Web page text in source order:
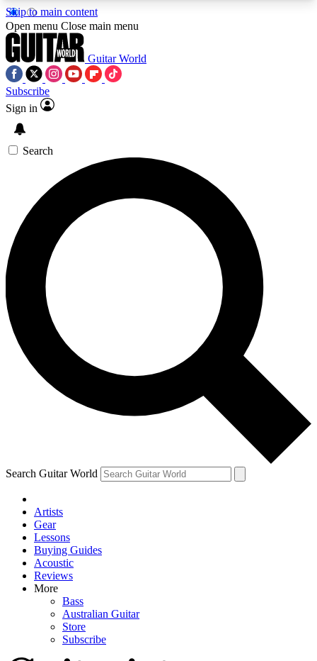
Skip to main content
5
PREMIUM BENEFITSACCESS AVAILABLE
SIGN UP TO GUITAR WORLD
BACKSTAGE PASS
For the quickest way to join, enter your email
below. We’ll send a confirmation email and sign
you up to Guitar World newsletters with the latest
news, gear reviews, lessons and exclusive offers.
Contact me with news and offers from other Future
brands
By submitting your information you agree to theTerms & Conditions
and are aged 16 or over.
Open menu Close main menu
Guitar World
Subscribe
Sign in
Search
Search Guitar World
Artists
Gear
Lessons
Buying Guides
Acoustic
Reviews
More
Bass
Australian Guitar
Store
Subscribe